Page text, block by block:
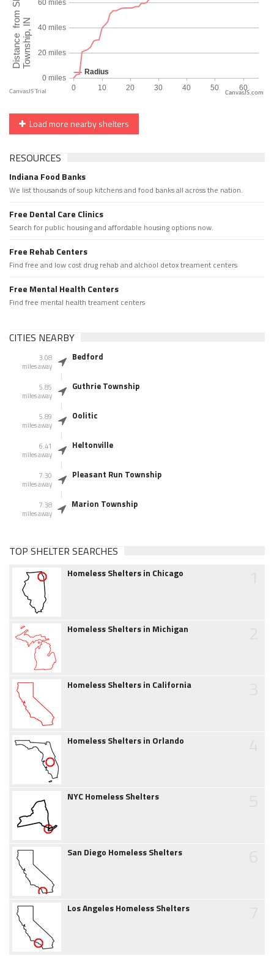
CanvasJS.com
Load more nearby shelters
RESOURCES
Indiana Food Banks
We list thousands of soup kitchens and food banks all across the nation.
Free Dental Care Clinics
Search for public housing and affordable housing options now.
Free Rehab Centers
Find free and low cost drug rehab and alchool detox treament centers
Free Mental Health Centers
Find free mental health treament centers
CITIES NEARBY
3.08
miles away
Bedford
5.85
miles away
Guthrie Township
5.89
miles away
Oolitic
6.41
miles away
Heltonville
7.30
miles away
Pleasant Run Township
7.38
miles away
Marion Township
TOP SHELTER SEARCHES
Homeless Shelters in Chicago
Homeless Shelters in Michigan
Homeless Shelters in California
Homeless Shelters in Orlando
NYC Homeless Shelters
San Diego Homeless Shelters
Los Angeles Homeless Shelters